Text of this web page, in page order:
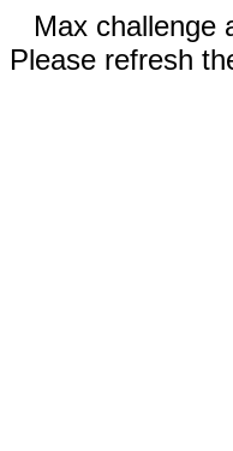
Max challenge
Please refresh